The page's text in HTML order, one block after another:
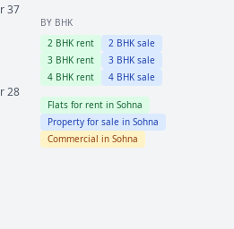
37
28
BY BHK
2 BHK rent 2 BHK sale
3 BHK rent 3 BHK sale
4 BHK rent 4 BHK sale
Flats for rent in Sohna
Property for sale in Sohna
Commercial in Sohna